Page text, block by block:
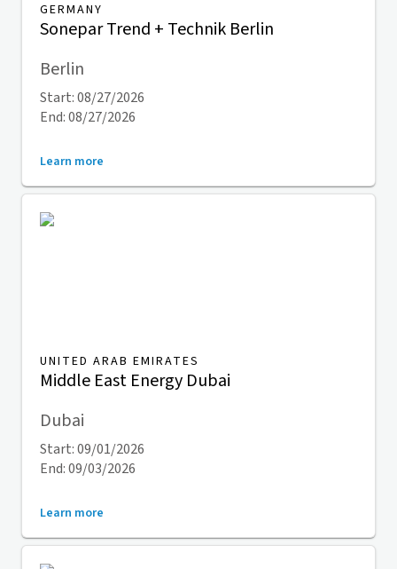
GERMANY
Sonepar Trend + Technik Berlin
Berlin
Start: 08/27/2026
End: 08/27/2026
Learn more
UNITED ARAB EMIRATES
Middle East Energy Dubai
Dubai
Start: 09/01/2026
End: 09/03/2026
Learn more